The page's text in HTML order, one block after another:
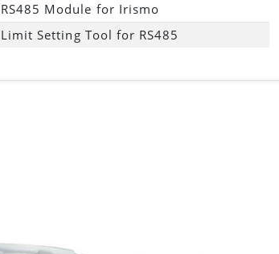
RS485 Module for Irismo
Limit Setting Tool for RS485